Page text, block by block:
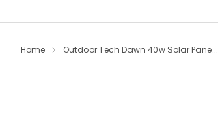
Home Outdoor Tech Dawn 40w Solar Pane...